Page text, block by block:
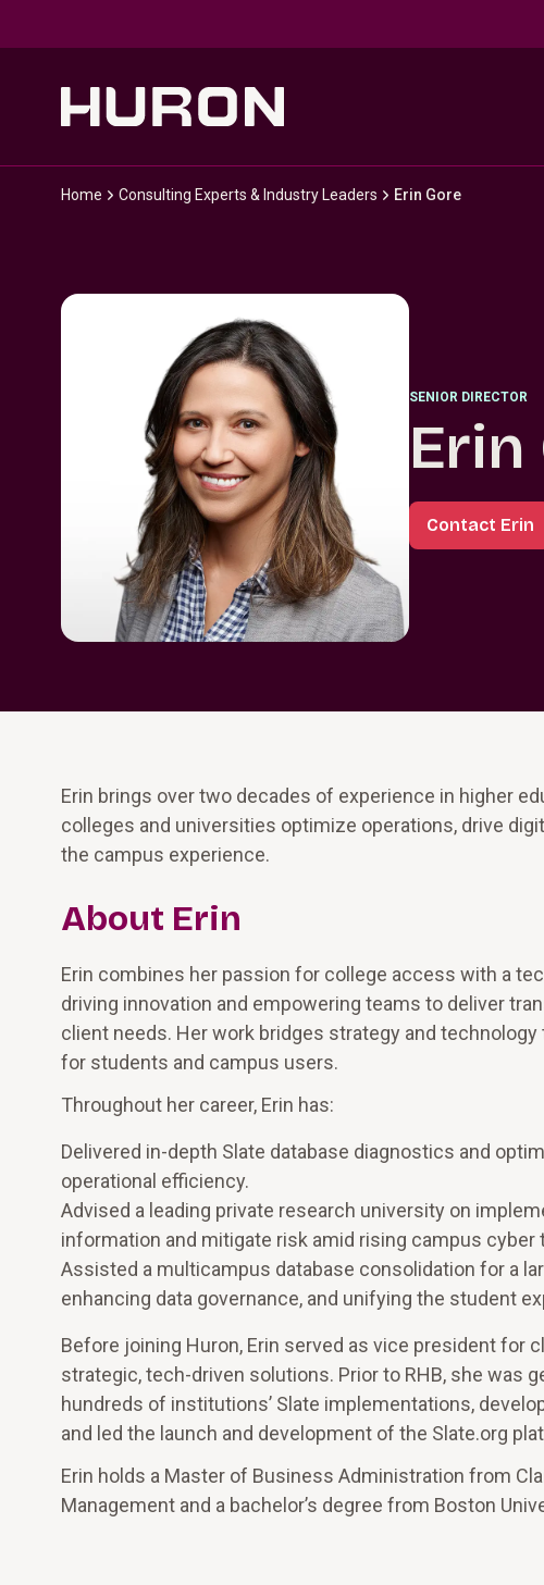
Home Consulting Experts & Industry Leaders Erin Gore
SENIOR DIRECTOR
Erin
Contact Erin
Erin brings over two decades of experience in higher
colleges and universities optimize operations, drive
the campus experience.
About Erin
Erin combines her passion for college access with a
driving innovation and empowering teams to deliver
client needs. Her work bridges strategy and
for students and campus users.
Throughout her career, Erin has:
Delivered in-depth Slate database diagnostics and
operational efficiency.
Advised a leading private research university on
information and mitigate risk amid rising campus cyber
Assisted a multicampus database consolidation for a
enhancing data governance, and unifying the student
Before joining Huron, Erin served as vice president for
strategic, tech-driven solutions. Prior to RHB, she was
hundreds of institutions’ Slate implementations,
and led the launch and development of the Slate.org
Erin holds a Master of Business Administration from
Management and a bachelor’s degree from Boston